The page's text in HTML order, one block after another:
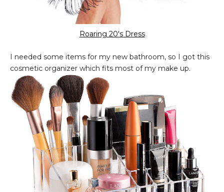
Roaring 20's Dress
I needed some items for my new bathroom, so I got this
cosmetic organizer which fits most of my make up.